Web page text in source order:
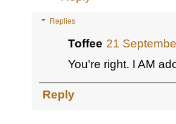
Replies
Toffee 21
You're right. I AM
Reply